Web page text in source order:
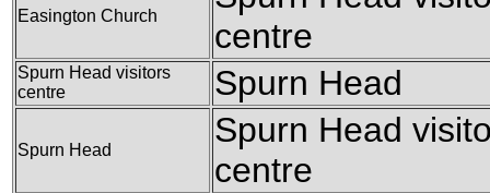
Easington Church
centre
Spurn Head visitors
centre
Spurn Head
Spurn Head
Spurn Head
centre